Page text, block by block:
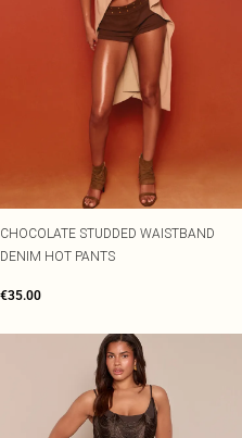
CHOCOLATE STUDDED WAISTBAND
DENIM HOT PANTS
€35.00